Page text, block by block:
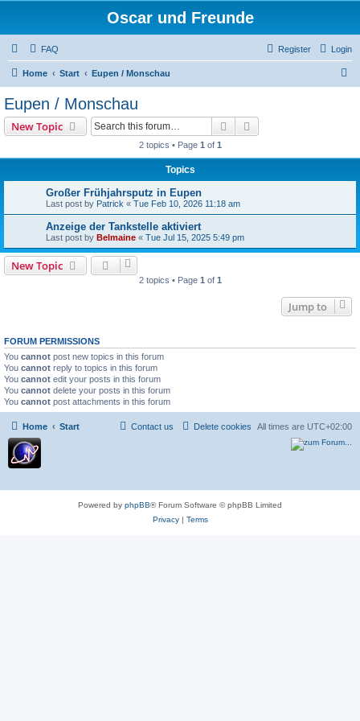
Oscar und Freunde
FAQ Login
Register
Home Start Eupen / Monschau
Eupen / Monschau
New Topic Search
2 topics • Page 1 of 1
Topics
Großer Frühjahrsputz in Eupen
Last post by Patrick « Tue Feb 10, 2026 11:18 am
Anzeige der Tankstelle aktiviert
Last post by Belmaine « Tue Jul 15, 2025 5:49 pm
New Topic
2 topics • Page 1 of 1
Jump to
FORUM PERMISSIONS
You cannot post new topics in this forum
You cannot reply to topics in this forum
You cannot edit your posts in this forum
You cannot delete your posts in this forum
You cannot post attachments in this forum
Home Start All times are UTC+02:00
Delete cookies
Contact us
Powered by phpBB® Forum Software © phpBB Limited
Privacy| Terms